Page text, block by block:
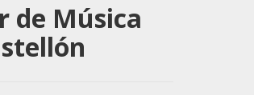
de Música